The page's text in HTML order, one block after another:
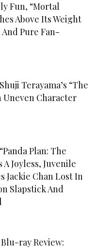
Fun, “Mortal
Above Its Weight
Pure Fan-
Terayama’s “The
Uneven Character
Plan: The
Joyless, Juvenile
Jackie Chan Lost In
Slapstick And
ray Review: